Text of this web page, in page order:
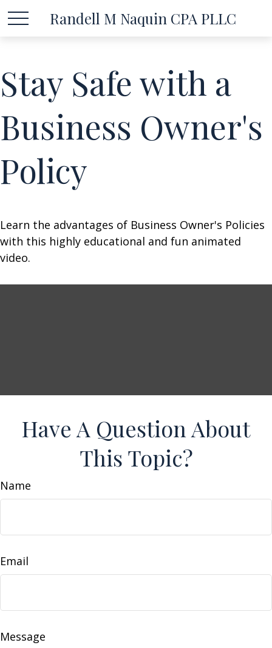
Randell M Naquin CPA PLLC
Stay Safe with a
Business Owner's
Policy
Learn the advantages of Business Owner's Policies
with this highly educational and fun animated
video.
Have A Question About
This Topic?
Name
Email
Message